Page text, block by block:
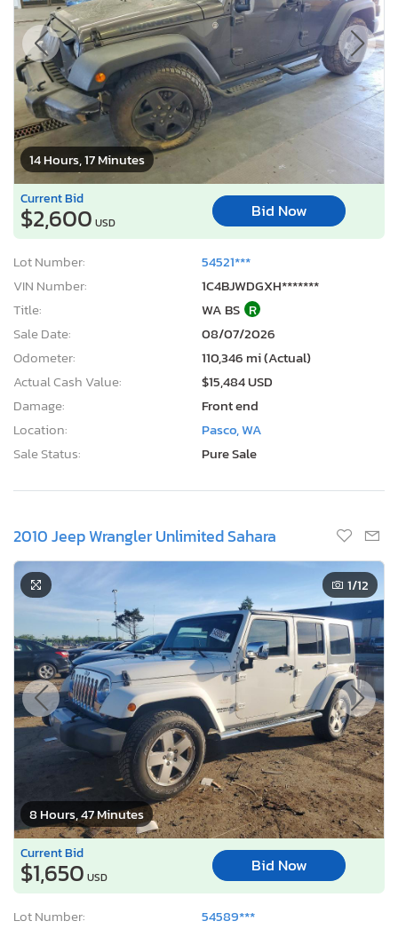
14 Hours, 17 Minutes
Current Bid
$2,600 USD
Bid Now
Lot Number:
54521***
VIN Number:
1C4BJWDGXH*******
Title:
WA BS R
Sale Date:
08/07/2026
Odometer:
110,346 mi (Actual)
Actual Cash Value:
$15,484 USD
Damage:
Front end
Location:
Pasco, WA
Sale Status:
Pure Sale
2010 Jeep Wrangler Unlimited Sahara
8 Hours, 47 Minutes
1/12
Current Bid
$1,650 USD
Bid Now
Lot Number:
54589***